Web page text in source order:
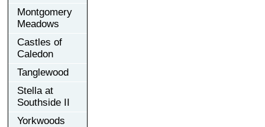
Montgomery
Meadows
Castles of
Caledon
Tanglewood
Stella at
Southside II
Yorkwoods